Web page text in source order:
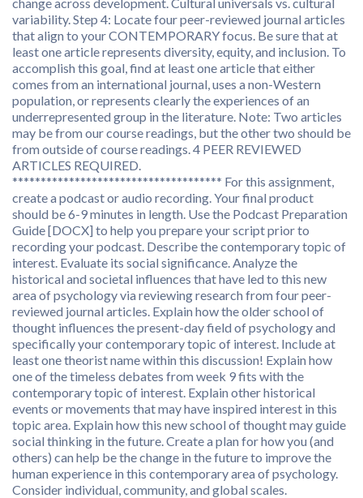
variability. Step 4: Locate four peer-reviewed journal articles
that align to your CONTEMPORARY focus. Be sure that at
least one article represents diversity, equity, and inclusion. To
accomplish this goal, find at least one article that either
comes from an international journal, uses a non-Western
population, or represents clearly the experiences of an
underrepresented group in the literature. Note: Two articles
may be from our course readings, but the other two should be
from outside of course readings. 4 PEER REVIEWED
ARTICLES REQUIRED.
************************************* For this assignment,
create a podcast or audio recording. Your final product
should be 6-9 minutes in length. Use the Podcast Preparation
Guide [DOCX] to help you prepare your script prior to
recording your podcast. Describe the contemporary topic of
interest. Evaluate its social significance. Analyze the
historical and societal influences that have led to this new
area of psychology via reviewing research from four peer-
reviewed journal articles. Explain how the older school of
thought influences the present-day field of psychology and
specifically your contemporary topic of interest. Include at
least one theorist name within this discussion! Explain how
one of the timeless debates from week 9 fits with the
contemporary topic of interest. Explain other historical
events or movements that may have inspired interest in this
topic area. Explain how this new school of thought may guide
social thinking in the future. Create a plan for how you (and
others) can help be the change in the future to improve the
human experience in this contemporary area of psychology.
Consider individual, community, and global scales.